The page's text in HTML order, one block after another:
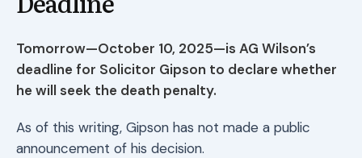
Tomorrow—October 10, 2025—is AG Wilson’s
deadline for Solicitor Gipson to declare whether
he will seek the death penalty.
As of this writing, Gipson has not made a public
announcement of his decision.